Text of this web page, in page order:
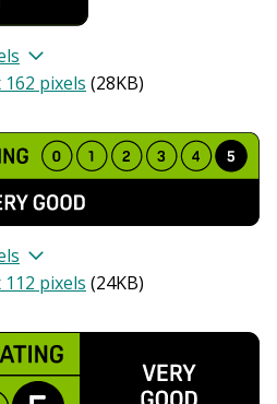
pixels (28KB)
pixels (24KB)